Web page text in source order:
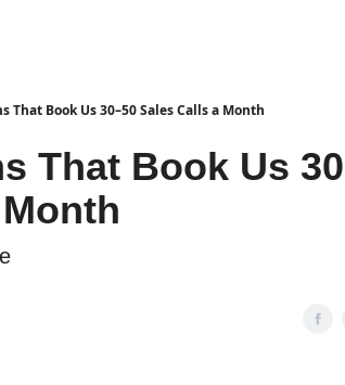
That Book Us 30–50 Sales Calls a Month
That Book Us